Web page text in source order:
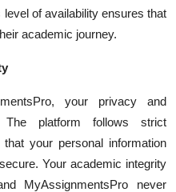
of availability ensures that
academic journey.
your privacy and
platform follows strict
your personal information
Your academic integrity
MyAssignmentsPro never